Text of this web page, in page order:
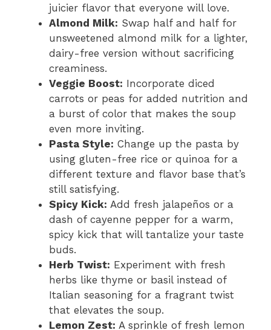
juicier flavor that everyone will love.
Almond Milk: Swap half and half for
unsweetened almond milk for a lighter,
dairy-free version without sacrificing
creaminess.
Veggie Boost: Incorporate diced
carrots or peas for added nutrition and
a burst of color that makes the soup
even more inviting.
Pasta Style: Change up the pasta by
using gluten-free rice or quinoa for a
different texture and flavor base that’s
still satisfying.
Spicy Kick: Add fresh jalapeños or a
dash of cayenne pepper for a warm,
spicy kick that will tantalize your taste
buds.
Herb Twist: Experiment with fresh
herbs like thyme or basil instead of
Italian seasoning for a fragrant twist
that elevates the soup.
Lemon Zest: A sprinkle of fresh lemon